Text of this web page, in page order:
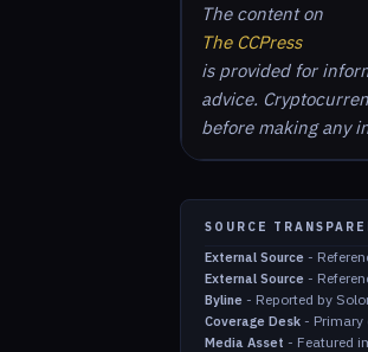
The content on
The CCPress
is provided for
advice.
before making any
SOURCE
External Source -
External Source -
Byline - Reported by
Coverage Desk - Primary
Media Asset - Featured